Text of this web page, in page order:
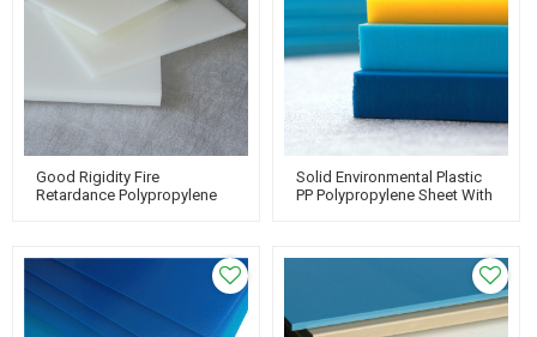
Good Rigidity Fire
Retardance Polypropylene
Solid Environmental Plastic
PP Polypropylene Sheet With